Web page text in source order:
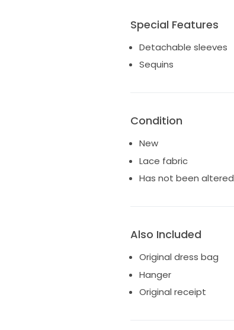
Special Features
Detachable sleeves
Sequins
Condition
New
Lace fabric
Has not been altered
Also Included
Original dress bag
Hanger
Original receipt